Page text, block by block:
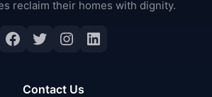
reclaim their homes with dignity.
Facebook
Twitter
Instagram
LinkedIn
Contact Us